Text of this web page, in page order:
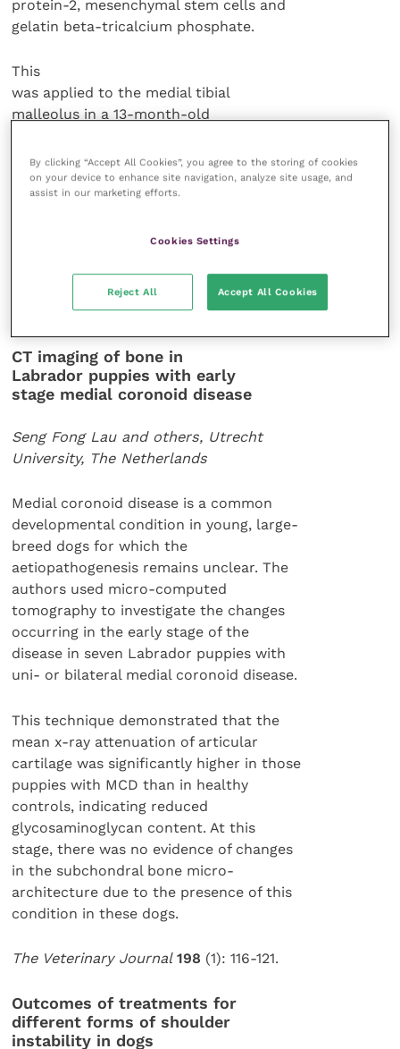
protein-2, mesenchymal stem cells and
gelatin beta-tricalcium phosphate.
This
was applied to the medial tibial
malleolus in a 13-month-old
was no radiological evidence of the
original defect but the regenerated tissue
was fragile fibrocartilage rather than
Australian Veterinary Journal91(10): 411-
CT imaging of bone in
Labrador puppies with early
stage medial coronoid disease
Seng Fong Lau and others, Utrecht
University, The Netherlands
Medial coronoid disease is a common
developmental condition in young, large-
breed dogs for which the
aetiopathogenesis remains unclear. The
authors used micro-computed
tomography to investigate the changes
occurring in the early stage of the
disease in seven Labrador puppies with
uni- or bilateral medial coronoid disease.
This technique demonstrated that the
mean x-ray attenuation of articular
cartilage was significantly higher in those
puppies with MCD than in healthy
controls, indicating reduced
glycosaminoglycan content. At this
stage, there was no evidence of changes
in the subchondral bone micro-
architecture due to the presence of this
condition in these dogs.
The Veterinary Journal198 (1): 116-121.
Outcomes of treatments for
different forms of shoulder
instability in dogs
By clicking “Accept All Cookies”, you agree to the storing of cookies
on your device to enhance site navigation, analyze site usage, and
assist in our marketing efforts.
Cookies Settings
Reject All Accept All Cookies